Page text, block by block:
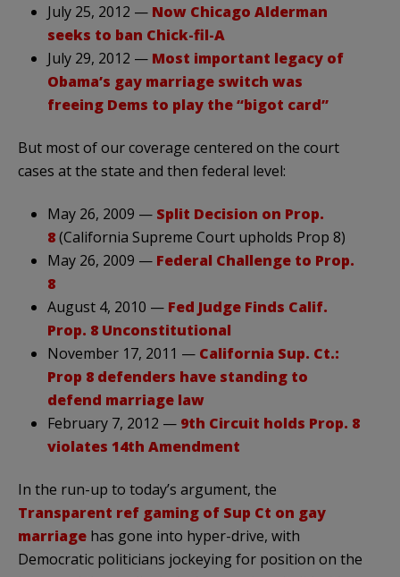
July 25, 2012 — Now Chicago Alderman
seeks to ban Chick-fil-A
July 29, 2012 — Most important legacy of
Obama’s gay marriage switch was
freeing Dems to play the “bigot card”
But most of our coverage centered on the court
cases at the state and then federal level:
May 26, 2009 — Split Decision on Prop.
8(California Supreme Court upholds Prop 8)
May 26, 2009 — Federal Challenge to Prop.
8
August 4, 2010 — Fed Judge Finds Calif.
Prop. 8 Unconstitutional
November 17, 2011 — California Sup. Ct.:
Prop 8 defenders have standing to
defend marriage law
February 7, 2012 — 9th Circuit holds Prop. 8
violates 14th Amendment
In the run-up to today’s argument, the
Transparent ref gaming of Sup Ct on gay
marriage has gone into hyper-drive, with
Democratic politicians jockeying for position on the